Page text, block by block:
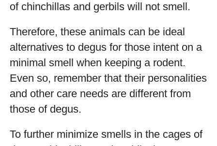
of chinchillas and gerbils will not smell.
Therefore, these animals can be ideal
alternatives to degus for those intent on a
minimal smell when keeping a rodent.
Even so, remember that their personalities
and other care needs are different from
those of degus.
To further minimize smells in the cages of